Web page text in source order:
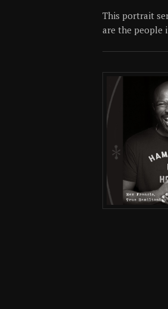
This portrait
are the people